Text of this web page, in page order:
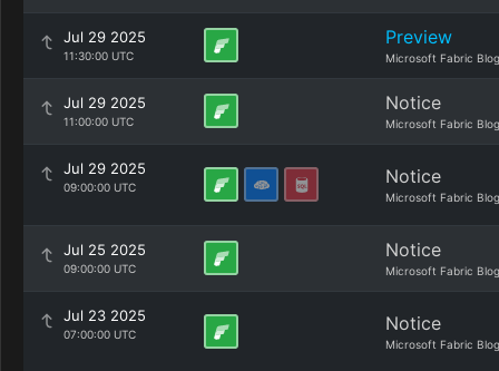
Jul 29 2025
11:30:00 UTC
Preview
Microsoft Fabric Blog
Jul 29 2025
11:00:00 UTC
Notice
Microsoft Fabric Blog
Jul 29 2025
09:00:00 UTC Notice
Microsoft Fabric Blog
Jul 25 2025
09:00:00 UTC
Notice
Microsoft Fabric Blog
Jul 23 2025
07:00:00 UTC Notice
Microsoft Fabric Blog